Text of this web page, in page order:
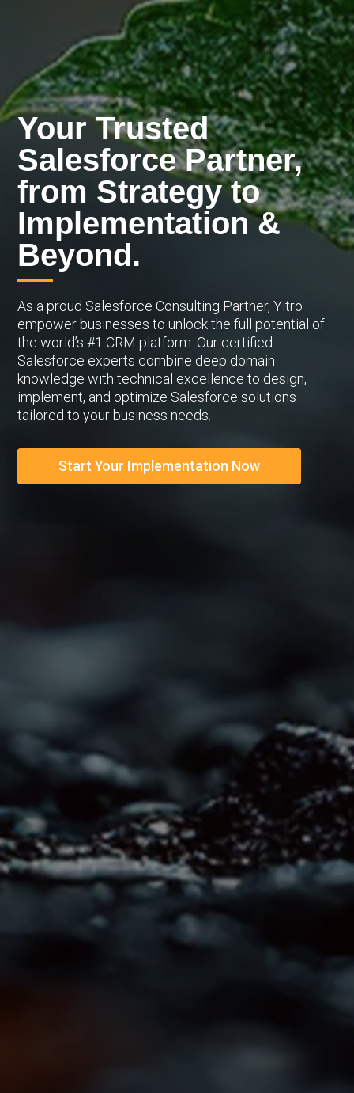
Your Trusted
Salesforce Partner,
from Strategy to
Implementation &
Beyond.
As a proud Salesforce Consulting Partner, Yitro
empower businesses to unlock the full potential of
the world’s #1 CRM platform. Our certified
Salesforce experts combine deep domain
knowledge with technical excellence to design,
implement, and optimize Salesforce solutions
tailored to your business needs.
Start Your Implementation Now